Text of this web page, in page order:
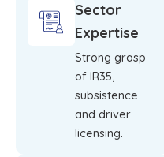
Sector
Expertise
Strong grasp
of IR35,
subsistence
and driver
licensing.